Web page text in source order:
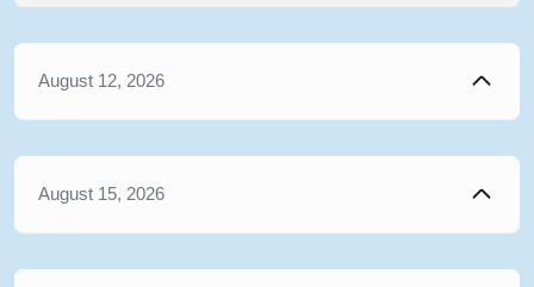
August 12, 2026
August 15, 2026